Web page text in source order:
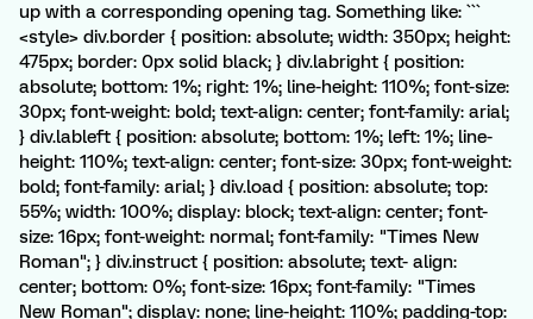
up with a corresponding opening tag. Something like: ```
<style> div.border { position: absolute; width: 350px; height:
475px; border: 0px solid black; } div.labright { position:
absolute; bottom: 1%; right: 1%; line-height: 110%; font-size:
30px; font-weight: bold; text-align: center; font-family: arial;
} div.lableft { position: absolute; bottom: 1%; left: 1%; line-
height: 110%; text-align: center; font-size: 30px; font-weight:
bold; font-family: arial; } div.load { position: absolute; top:
55%; width: 100%; display: block; text-align: center; font-
size: 16px; font-weight: normal; font-family: "Times New
Roman"; } div.instruct { position: absolute; text- align:
center; bottom: 0%; font-size: 16px; font-family: "Times
New Roman"; display: none; line-height: 110%; padding-top: